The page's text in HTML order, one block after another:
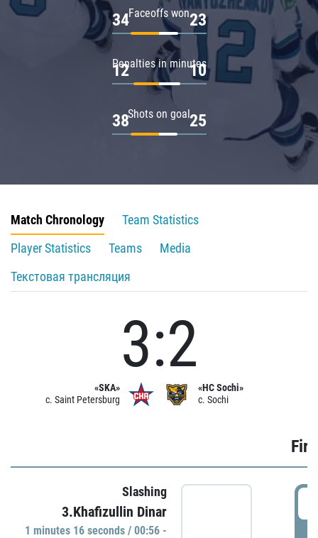
Faceoffs won
34 23
Penalties in minutes
12 10
Shots on goal
38 25
Match Chronology
Team Statistics
Player Statistics
Teams
Media
Текстовая трансляция
«SKA»
c. Saint Petersburg
3:2
«HC Sochi»
c. Sochi
Slashing
3.Khafizullin Dinar
1 minutes 16 seconds / 00:56 -